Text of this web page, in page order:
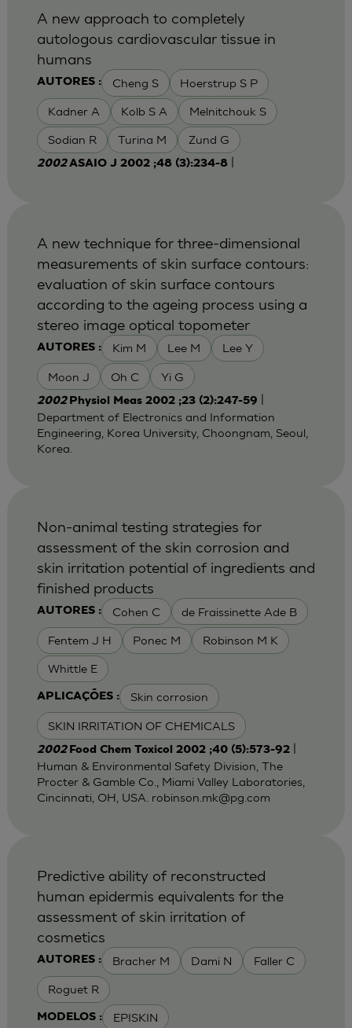
AUTORES : Cheng S Hoerstrup S P
Kadner A Kolb S A Melnitchouk S
Sodian R Turina M Zund G
A new approach to completely
autologous cardiovascular tissue in
humans
2002ASAIO J 2002 ;48 (3):234-8|
AUTORES : Kim M Lee M Lee Y
Moon J Oh C Yi G
A new technique for three-dimensional
measurements of skin surface contours:
evaluation of skin surface contours
according to the ageing process using a
stereo image optical topometer
2002 Physiol Meas 2002 ;23 (2):247-59
Department of Electronics and Information
Engineering, Korea University, Choongnam, Seoul,
Korea.
AUTORES : Cohen C de Fraissinette Ade B
Fentem J H Ponec M Robinson M K
Whittle E
APLICAÇÕES : Skin corrosion
SKIN IRRITATION OF CHEMICALS
Non-animal testing strategies for
assessment of the skin corrosion and
skin irritation potential of ingredients and
finished products
2002 Food Chem Toxicol 2002 ;40 (5):573-92|
Human & Environmental Safety Division, The
Procter & Gamble Co., Miami Valley Laboratories,
Cincinnati, OH, USA. robinson.mk@pg.com
AUTORES : Bracher M Dami N Faller C
Roguet R
MODELOS : EPISKIN
Predictive ability of reconstructed
human epidermis equivalents for the
assessment of skin irritation of
cosmetics